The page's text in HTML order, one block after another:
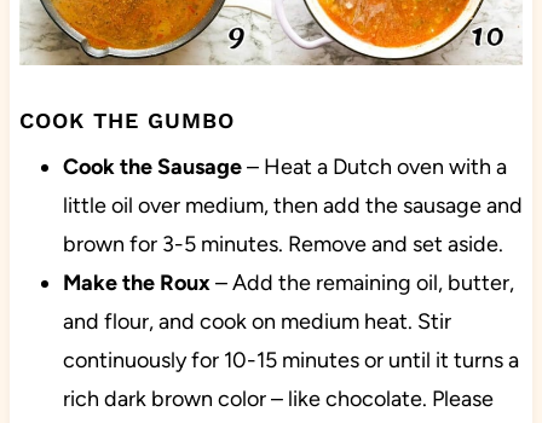
COOK THE GUMBO
Cook the Sausage– Heat a Dutch oven with a
little oil over medium, then add the sausage and
brown for 3-5 minutes. Remove and set aside.
Make the Roux– Add the remaining oil, butter,
and flour, and cook on medium heat. Stir
continuously for 10-15 minutes or until it turns a
rich dark brown color – like chocolate. Please